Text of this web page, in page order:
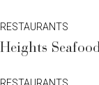
RESTAURANTS
Heights